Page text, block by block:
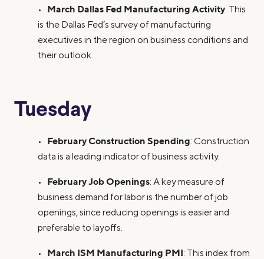
• March Dallas Fed Manufacturing Activity: This
is the Dallas Fed’s survey of manufacturing
executives in the region on business conditions and
their outlook.
Tuesday
• February Construction Spending: Construction
data is a leading indicator of business activity.
• February Job Openings: A key measure of
business demand for labor is the number of job
openings, since reducing openings is easier and
preferable to layoffs.
• March ISM Manufacturing PMI: This index from